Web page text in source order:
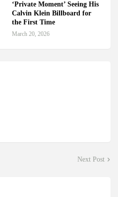
‘Private Moment’ Seeing His
Calvin Klein Billboard for
the First Time
March 20, 2026
Next Post